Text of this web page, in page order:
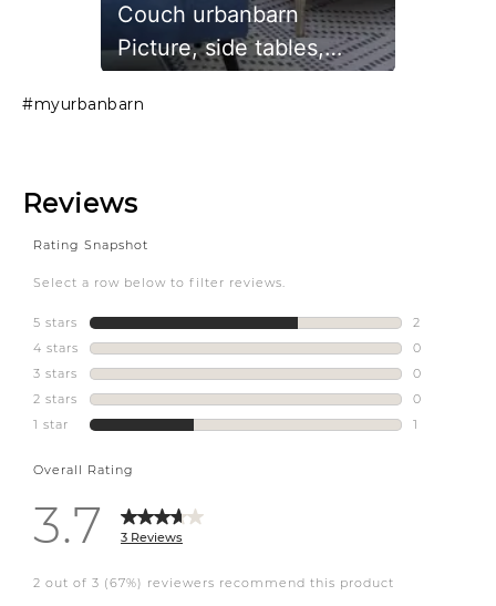
Couch urbanbarn
Picture, side tables,
homesensecanada
#interiorstyling
#myurbanbarn